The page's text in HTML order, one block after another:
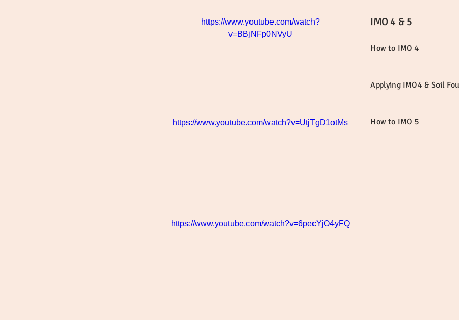
https://www.youtube.com/watch?
v=BBjNFp0NVyU
https://www.youtube.com/watch?v=UtjTgD1otMs
https://www.youtube.com/watch?v=6pecYjO4yFQ
IMO 4 & 5
How to IMO 4
Applying IMO4 & Soil
How to IMO 5